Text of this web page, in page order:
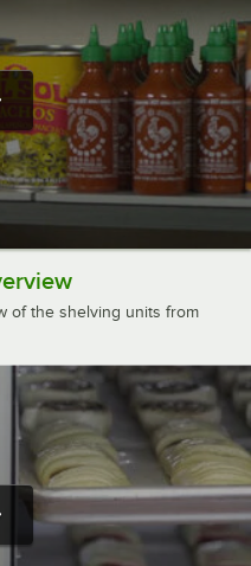
of the shelving units from